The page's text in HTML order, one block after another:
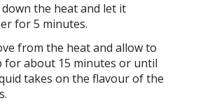
the heat and let it
for 5 minutes.
from the heat and allow to
for about 15 minutes or until
takes on the flavour of the